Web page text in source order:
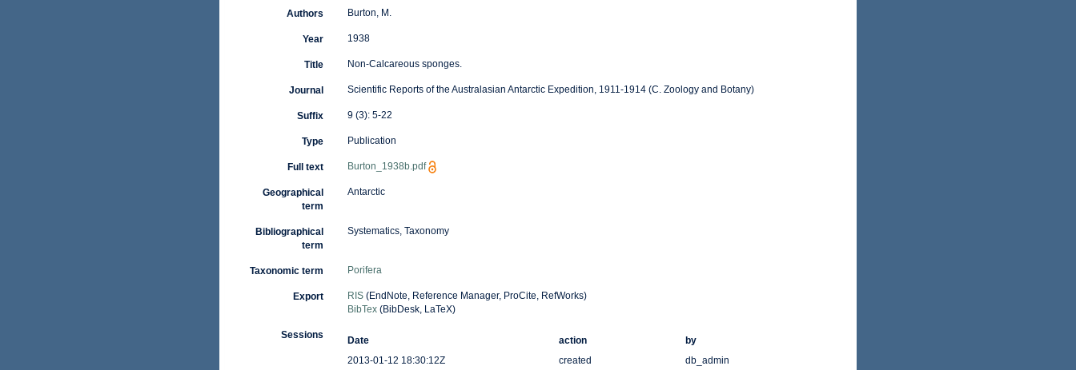
Authors Burton, M.
Year 1938
Title Non-Calcareous sponges.
Journal Scientific Reports of the Australasian Antarctic Expedition, 1911-1914 (C. Zoology and Botany)
Suffix 9 (3): 5-22
Type Publication
Full text Burton_1938b.pdf
Geographical
term
Antarctic
Bibliographical
term
Systematics, Taxonomy
Taxonomic term Porifera
Export RIS(EndNote, Reference Manager, ProCite, RefWorks)
BibTex(BibDesk, LaTeX)
Sessions Date action
by
2013-01-12 18:30:12Z
created
db_admin